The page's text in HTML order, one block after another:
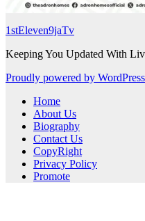
1stEleven9jaTv
Keeping You Updated With
Proudly powered by WordPress
Home
About Us
Biography
Contact Us
CopyRight
Privacy Policy
Promote